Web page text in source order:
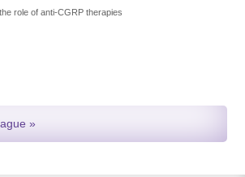
role of anti-CGRP therapies
»